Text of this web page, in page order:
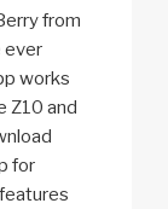
from
ever
works
Z10 and
for